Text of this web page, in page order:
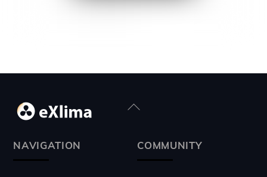
Back
Top
NAVIGATION COMMUNITY